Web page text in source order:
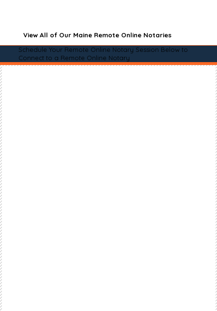
View All of Our Maine Remote Online Notaries
Schedule Your Remote Online Notary Session Below to
Connect to a Remote Online Notary